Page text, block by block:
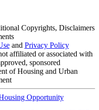
Copyrights, Disclaimers
and Privacy Policy
affiliated or associated with
sponsored
of Housing and Urban
Opportunity